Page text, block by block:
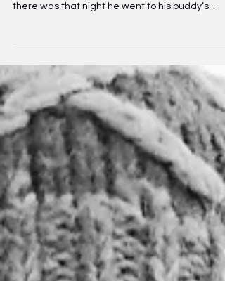
Mercury in Retrograde And there was that
there was that night he went to his buddy’s...